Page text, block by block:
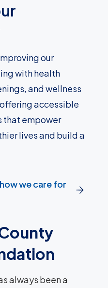
our
with health
and wellness
accessible
that empower
lives and build a
we care for
always been a